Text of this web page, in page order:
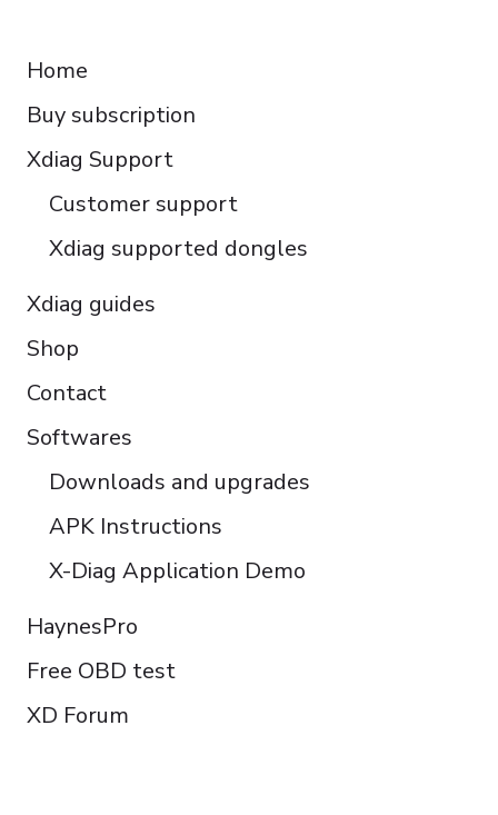
Home
Buy subscription
Xdiag Support
Customer support
Xdiag supported dongles
Xdiag guides
Shop
Contact
Softwares
Downloads and upgrades
APK Instructions
X-Diag Application Demo
HaynesPro
Free OBD test
XD Forum